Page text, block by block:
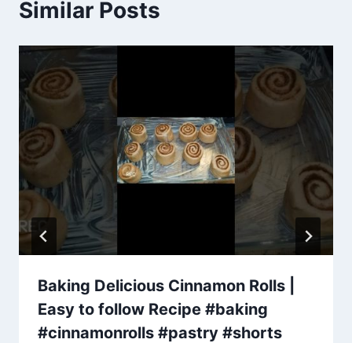
Similar Posts
Baking Delicious Cinnamon Rolls |
Easy to follow Recipe #baking
#cinnamonrolls #pastry #shorts